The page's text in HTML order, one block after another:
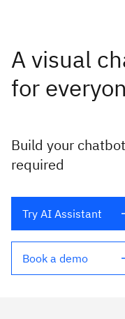
A visual
for
Build your
required
Try AI Assistant
Book a demo